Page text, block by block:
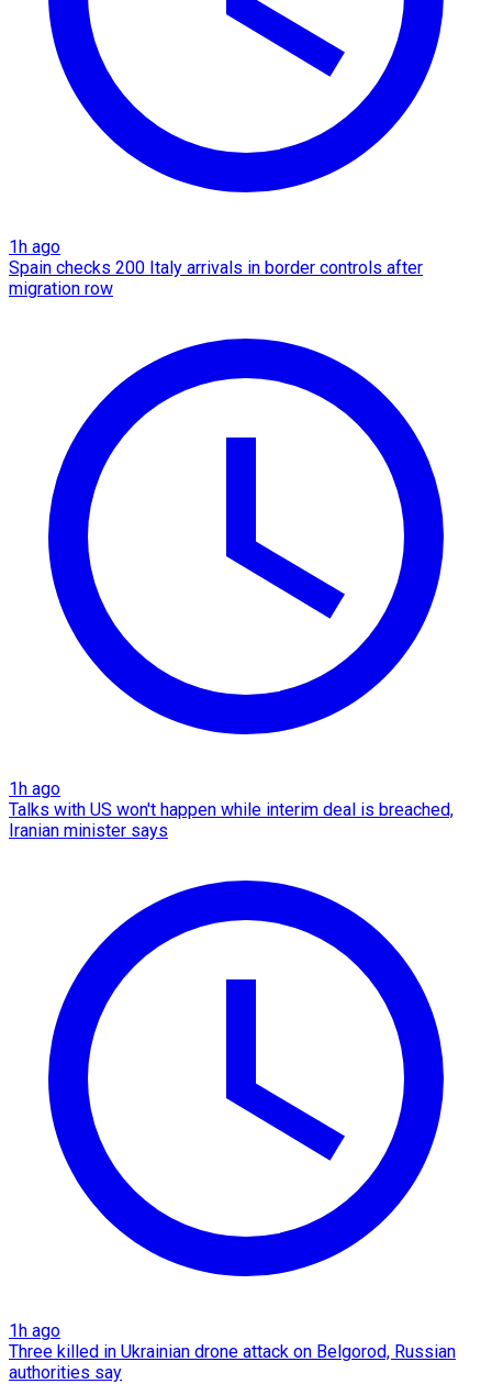
1h ago
Spain checks 200 Italy arrivals in border controls after
migration row
1h ago
Talks with US won't happen while interim deal is breached,
Iranian minister says
1h ago
Three killed in Ukrainian drone attack on Belgorod, Russian
authorities say